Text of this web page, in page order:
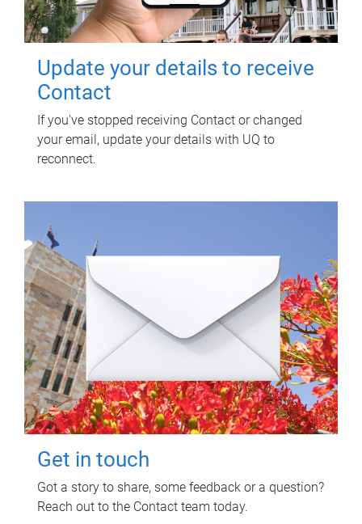
Update your details to receive
Contact
If you've stopped receiving Contact or changed
your email, update your details with UQ to
reconnect.
Get in touch
Got a story to share, some feedback or a question?
Reach out to the Contact team today.